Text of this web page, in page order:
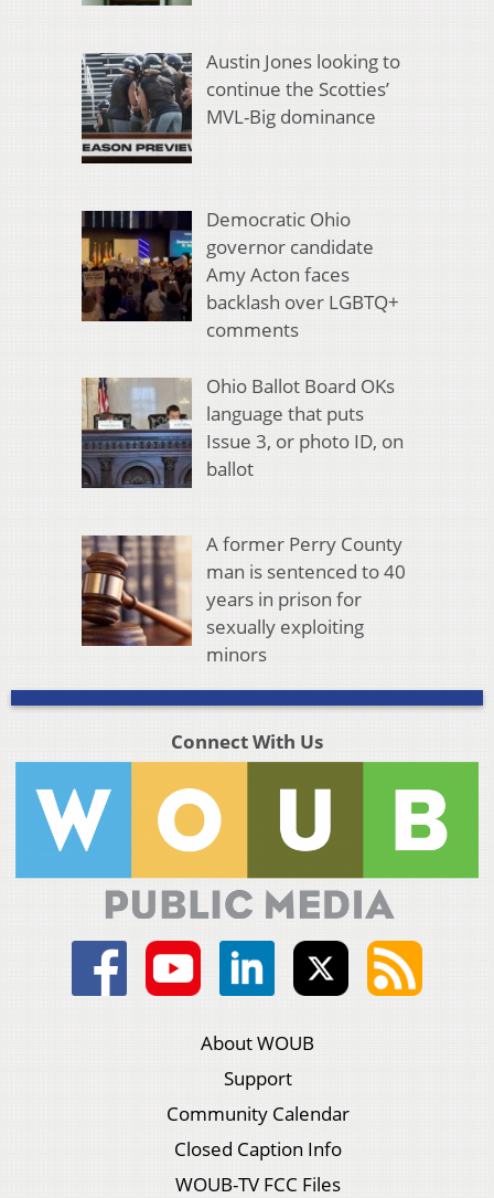
Austin Jones looking to
continue the Scotties’
MVL-Big dominance
Democratic Ohio
governor candidate
Amy Acton faces
backlash over LGBTQ+
comments
Ohio Ballot Board OKs
language that puts
Issue 3, or photo ID, on
ballot
A former Perry County
man is sentenced to 40
years in prison for
sexually exploiting
minors
Connect With Us
About WOUB
Support
Community Calendar
Closed Caption Info
WOUB-TV FCC Files